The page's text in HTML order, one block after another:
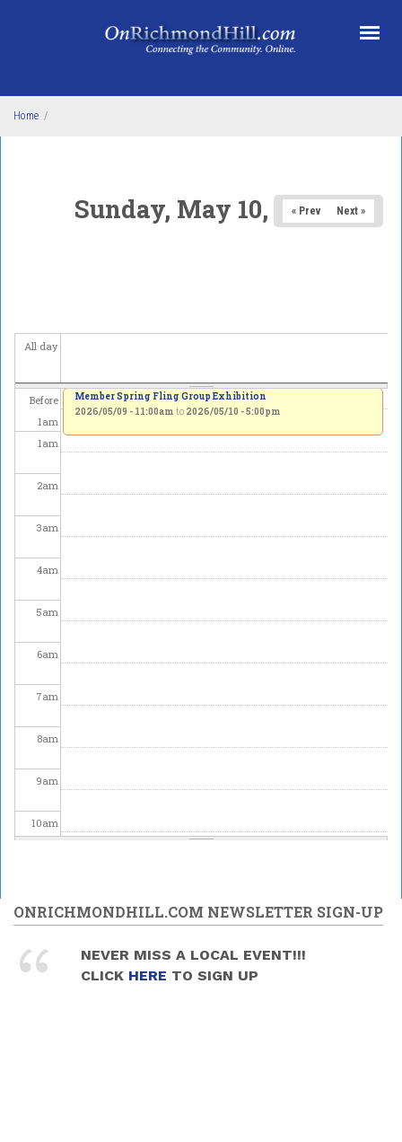
Home /
Sunday, May 10, 2026
« Prev Next »
All day
Before
1am
1am
2am
3am
4am
5am
6am
7am
8am
9am
10am
12pm
1pm
Member Spring Fling Group Exhibition
2026/05/09 - 11:00am to 2026/05/10 - 5:00pm
ONRICHMONDHILL.COM NEWSLETTER SIGN-UP
NEVER MISS A LOCAL EVENT!!!
CLICK HERE TO SIGN UP